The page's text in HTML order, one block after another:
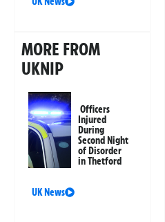
MORE FROM
UKNIP
Officers
Injured
During
Second Night
of Disorder
in Thetford
UK News